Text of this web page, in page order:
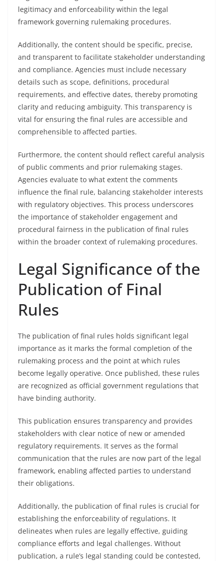
legitimacy and enforceability within the legal
framework governing rulemaking procedures.
Additionally, the content should be specific, precise,
and transparent to facilitate stakeholder understanding
and compliance. Agencies must include necessary
details such as scope, definitions, procedural
requirements, and effective dates, thereby promoting
clarity and reducing ambiguity. This transparency is
vital for ensuring the final rules are accessible and
comprehensible to affected parties.
Furthermore, the content should reflect careful analysis
of public comments and prior rulemaking stages.
Agencies evaluate to what extent the comments
influence the final rule, balancing stakeholder interests
with regulatory objectives. This process underscores
the importance of stakeholder engagement and
procedural fairness in the publication of final rules
within the broader context of rulemaking procedures.
Legal Significance of the
Publication of Final
Rules
The publication of final rules holds significant legal
importance as it marks the formal completion of the
rulemaking process and the point at which rules
become legally operative. Once published, these rules
are recognized as official government regulations that
have binding authority.
This publication ensures transparency and provides
stakeholders with clear notice of new or amended
regulatory requirements. It serves as the formal
communication that the rules are now part of the legal
framework, enabling affected parties to understand
their obligations.
Additionally, the publication of final rules is crucial for
establishing the enforceability of regulations. It
delineates when rules are legally effective, guiding
compliance efforts and legal challenges. Without
publication, a rule’s legal standing could be contested,